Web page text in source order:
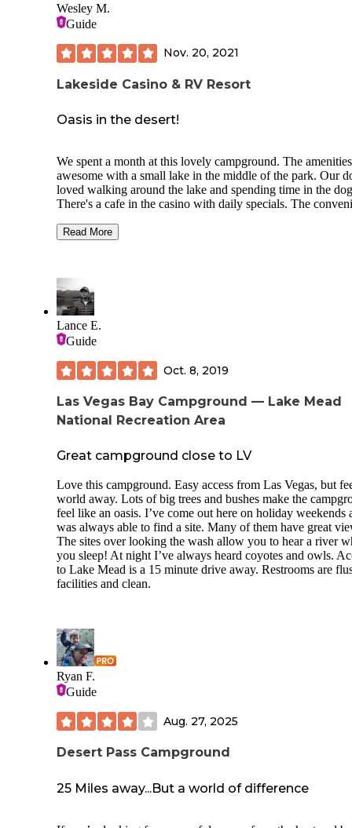
cool experience. Reservations are thought to get so do it in
advance.
Wesley M.
Guide
Nov. 20, 2021
Lakeside Casino & RV Resort
Oasis in the desert!
We spent a month at this lovely campground. The
awesome with a small lake in the middle of the park. Our
loved walking around the lake and spending time in the
There's a cafe in the casino with daily specials. The
FHU concrete pads with gravel parking. Very level sites
behold. So much to do in a town only 40 miles from Las
Will stay here again if in the area.
Read More
Lance E.
Guide
Oct. 8, 2019
Las Vegas Bay Campground — Lake Mead
National Recreation Area
Great campground close to LV
Love this campground. Easy access from Las Vegas, but
world away. Lots of big trees and bushes make the
feel like an oasis. I’ve come out here on holiday weekends
was always able to find a site. Many of them have great
The sites over looking the wash allow you to hear a river
you sleep! At night I’ve always heard coyotes and owls.
to Lake Mead is a 15 minute drive away. Restrooms are
facilities and clean.
Ryan F.
Guide
Aug. 27, 2025
Desert Pass Campground
25 Miles away...But a world of difference